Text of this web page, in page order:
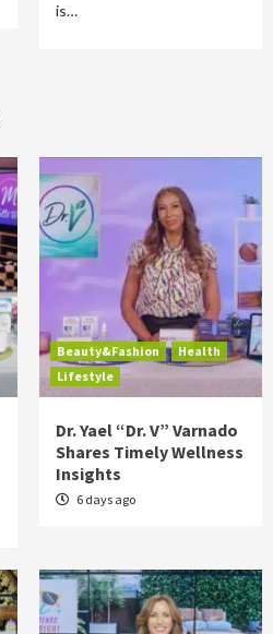
is…
Beauty&Fashion
Health
Lifestyle
Dr. Yael “Dr. V” Varnado
Shares Timely Wellness
Insights
6 days ago